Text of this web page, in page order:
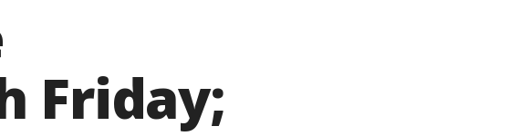
Friday;